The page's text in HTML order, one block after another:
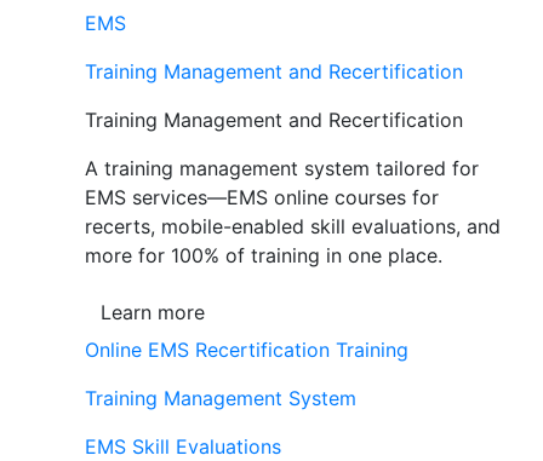
EMS
Training Management and Recertification
Training Management and Recertification
A training management system tailored for
EMS services—EMS online courses for
recerts, mobile-enabled skill evaluations, and
more for 100% of training in one place.
Learn more
Online EMS Recertification Training
Training Management System
EMS Skill Evaluations